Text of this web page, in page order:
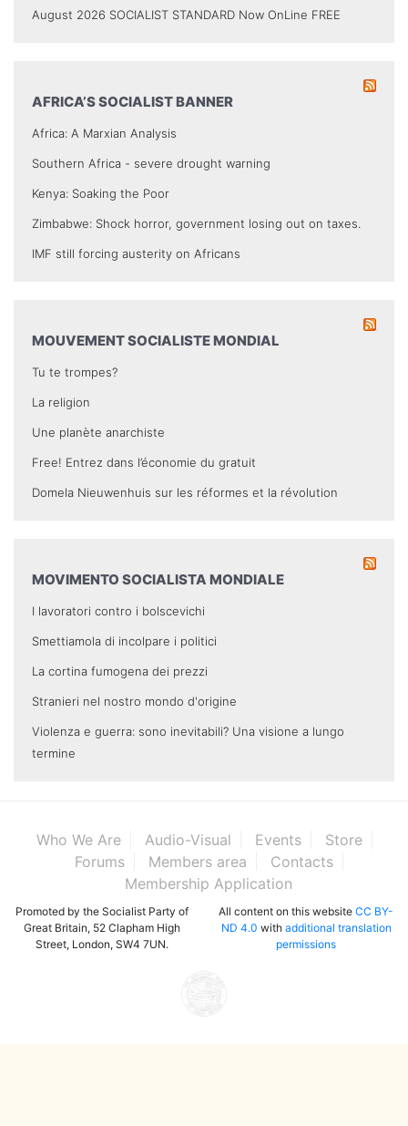
August 2026 SOCIALIST STANDARD Now OnLine FREE
AFRICA’S SOCIALIST BANNER
Africa: A Marxian Analysis
Southern Africa - severe drought warning
Kenya: Soaking the Poor
Zimbabwe: Shock horror, government losing out on taxes.
IMF still forcing austerity on Africans
MOUVEMENT SOCIALISTE MONDIAL
Tu te trompes?
La religion
Une planète anarchiste
Free! Entrez dans l’économie du gratuit
Domela Nieuwenhuis sur les réformes et la révolution
MOVIMENTO SOCIALISTA MONDIALE
I lavoratori contro i bolscevichi
Smettiamola di incolpare i politici
La cortina fumogena dei prezzi
Stranieri nel nostro mondo d'origine
Violenza e guerra: sono inevitabili? Una visione a lungo
termine
Who We Are Audio-Visual Events
Store
Forums
Members area
Contacts
Membership Application
Promoted by the Socialist Party of
Great Britain, 52 Clapham High
Street, London, SW4 7UN.
All content on this website CC BY-
ND 4.0 with additional translation
permissions